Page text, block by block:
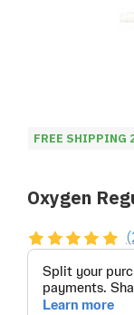
FREE SHIPPING
Oxygen